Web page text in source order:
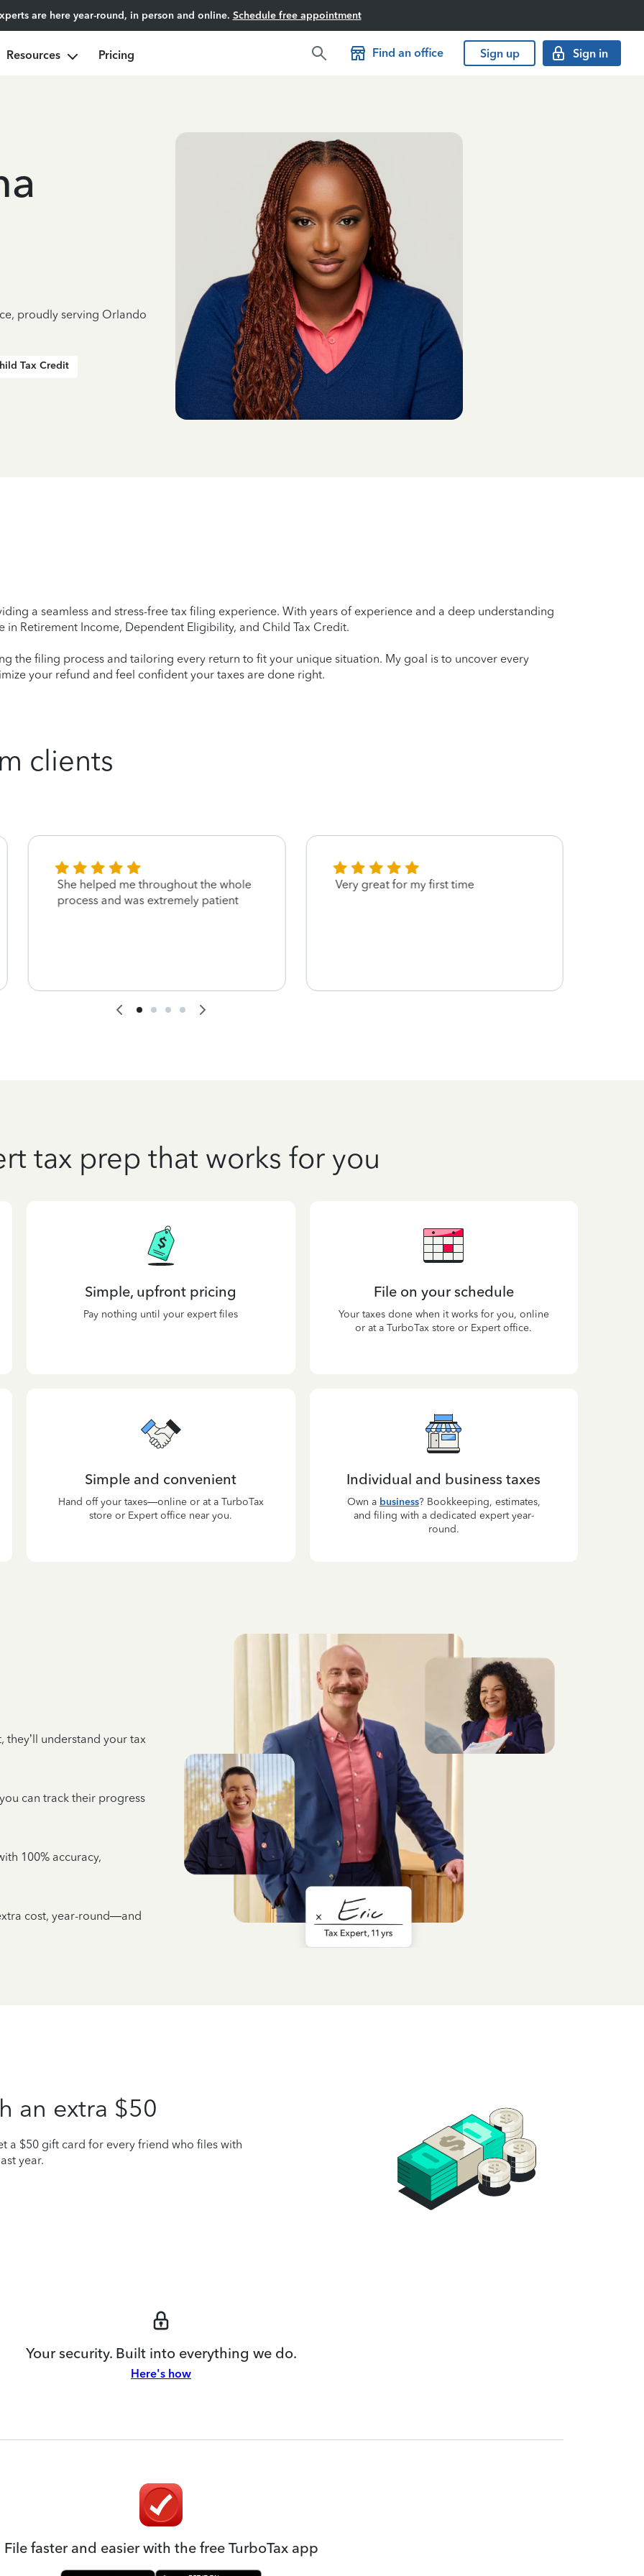
are here year-round, in person and online. Schedule free appointment
Resources Pricing Find an office Sign up Sign in
proudly serving Orlando
Tax Credit
a seamless and stress-free tax filing experience. With years of experience and a deep understanding
in Retirement Income, Dependent Eligibility, and Child Tax Credit.
the filing process and tailoring every return to fit your unique situation. My goal is to uncover every
your refund and feel confident your taxes are done right.
clients
She helped me throughout the whole
process and was extremely patient
Very great for my first time
tax prep that works for you
Simple, upfront pricing
Pay nothing until your expert files
File on your schedule
Your taxes done when it works for you, online
or at a TurboTax store or Expert office.
Simple and convenient
Hand off your taxes—online or at a TurboTax
store or Expert office near you.
Individual and business taxes
Own a business? Bookkeeping, estimates,
and filing with a dedicated expert year-
round.
understand your tax
can track their progress
100% accuracy,
cost, year-round—and
an extra $50
a $50 gift card for every friend who files with
year.
Your security. Built into everything we do.
Here's how
File faster and easier with the free TurboTax app